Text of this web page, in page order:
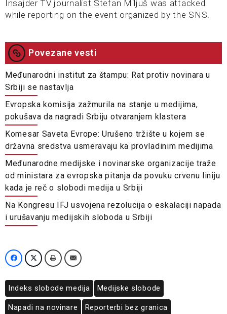
Insajder TV journalist Stefan Miljuš was attacked
while reporting on the event organized by the SNS.
Povezane vesti
Međunarodni institut za štampu: Rat protiv novinara u
Srbiji se nastavlja
Evropska komisija zažmurila na stanje u medijima,
pokušava da nagradi Srbiju otvaranjem klastera
Komesar Saveta Evrope: Urušeno tržište u kojem se
državna sredstva usmeravaju ka provladinim medijima​
Međunarodne medijske i novinarske organizacije traže
od ministara za evropska pitanja da povuku crvenu liniju
kada je reč o slobodi medija u Srbiji
Na Kongresu IFJ usvojena rezolucija o eskalaciji napada
i urušavanju medijskih sloboda u Srbiji
Indeks slobode medija Medijske slobode
Napadi na novinare Reporterbi bez granica